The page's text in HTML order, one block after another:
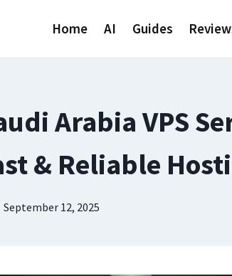
Home AI Guides
Arabia VPS
& Reliable
September 12, 2025